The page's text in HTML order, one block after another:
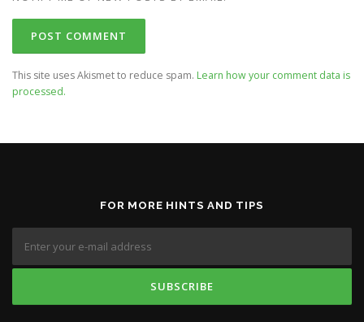
This site uses Akismet to reduce spam. Learn how your comment data is
processed.
FOR MORE HINTS AND TIPS